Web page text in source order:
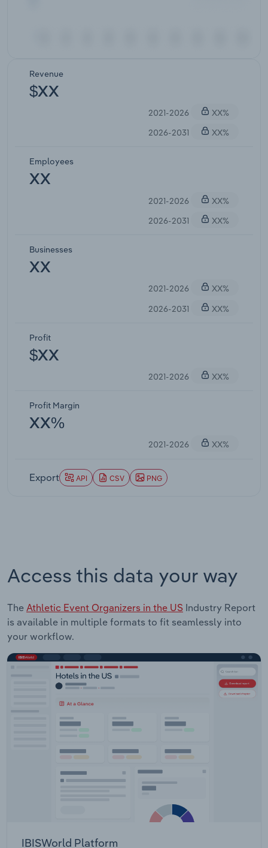
Revenue
$XX
2021-2026
XX%
2026-2031
XX%
Employees
XX
2021-2026
XX%
2026-2031
XX%
Businesses
XX
2021-2026
XX%
2026-2031
XX%
Profit
$XX
2021-2026 XX%
Profit Margin
XX%
2021-2026 XX%
Export API CSV PNG
Access this data your way
The Athletic Event Organizers in the US Industry Report
is available in multiple formats to fit seamlessly into
your workflow.
IBISWorld Platform